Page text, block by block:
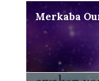
Merkaba